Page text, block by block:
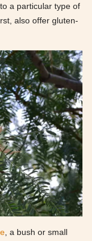
a particular type of
also offer gluten-
, a bush or small